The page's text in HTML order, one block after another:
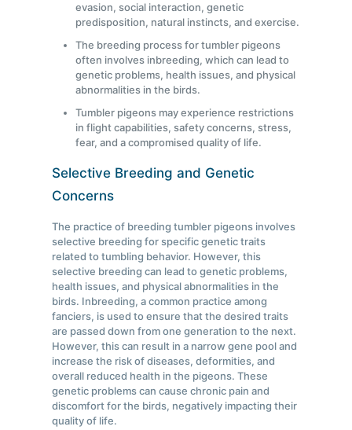
evasion, social interaction, genetic
predisposition, natural instincts, and exercise.
The breeding process for tumbler pigeons
often involves inbreeding, which can lead to
genetic problems, health issues, and physical
abnormalities in the birds.
Tumbler pigeons may experience restrictions
in flight capabilities, safety concerns, stress,
fear, and a compromised quality of life.
Selective Breeding and Genetic
Concerns
The practice of breeding tumbler pigeons involves
selective breeding for specific genetic traits
related to tumbling behavior. However, this
selective breeding can lead to genetic problems,
health issues, and physical abnormalities in the
birds. Inbreeding, a common practice among
fanciers, is used to ensure that the desired traits
are passed down from one generation to the next.
However, this can result in a narrow gene pool and
increase the risk of diseases, deformities, and
overall reduced health in the pigeons. These
genetic problems can cause chronic pain and
discomfort for the birds, negatively impacting their
quality of life.